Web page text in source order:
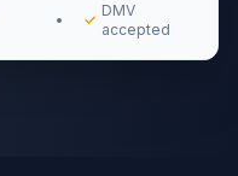
• ✓
DMV
accepted